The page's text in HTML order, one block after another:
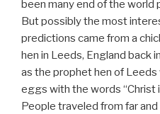
been many end of the world
But possibly the most
predictions came from a
hen in Leeds, England back
as the prophet hen of
eggs with the words “Christ
People traveled from far